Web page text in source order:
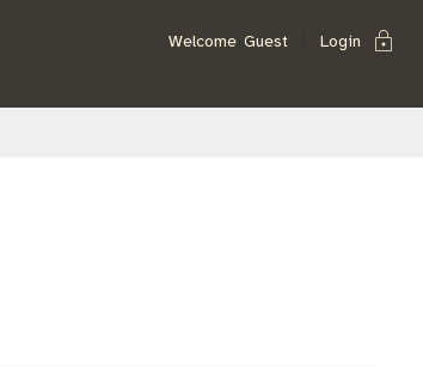
Welcome Guest Login lock